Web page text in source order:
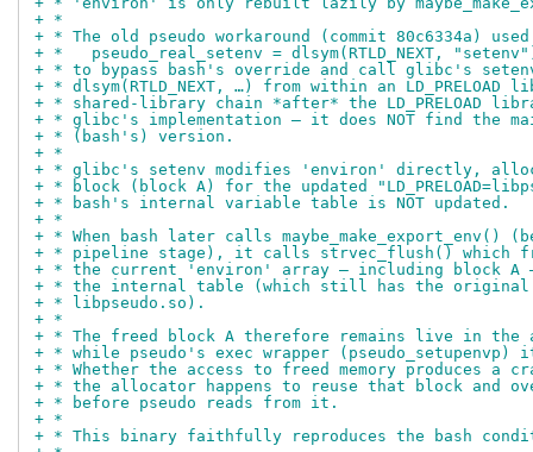
+ *
+ * The old pseudo workaround (commit 80c6334a) used
+ *   pseudo_real_setenv = dlsym(RTLD_NEXT,
+ * to bypass bash's override and call glibc's
+ * dlsym(RTLD_NEXT, …) from within an LD_PRELOAD
+ * shared-library chain *after* the LD_PRELOAD
+ * glibc's implementation — it does NOT find the
+ * (bash's) version.
+ *
+ * glibc's setenv modifies 'environ' directly,
+ * block (block A) for the updated
+ * bash's internal variable table is NOT updated.
+ *
+ * When bash later calls maybe_make_export_env()
+ * pipeline stage), it calls strvec_flush() which
+ * the current 'environ' array — including block A
+ * the internal table (which still has the original
+ * libpseudo.so).
+ *
+ * The freed block A therefore remains live in
+ * while pseudo's exec wrapper
+ * Whether the access to freed memory produces a
+ * the allocator happens to reuse that block and
+ * before pseudo reads from it.
+ *
+ * This binary faithfully reproduces the bash